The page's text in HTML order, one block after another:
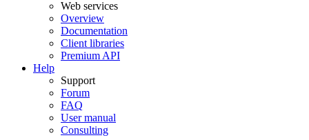
Web services
Overview
Documentation
Client libraries
Premium API
Help
Support
Forum
FAQ
User manual
Consulting